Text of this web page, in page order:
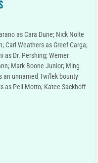
as Cara Dune; Nick Nolte
Carl Weathers as Greef Carga;
as Dr. Pershing; Werner
Mark Boone Junior; Ming-
an unnamed Twi'lek bounty
as Peli Motto; Katee Sackhoff